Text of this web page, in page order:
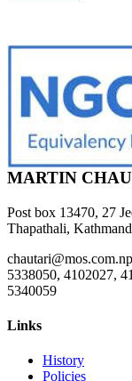
MARTIN
Post box 13470, 27
Thapathali,
chautari@mos.com.np
5338050, 4102027,
5340059
Links
History
Policies